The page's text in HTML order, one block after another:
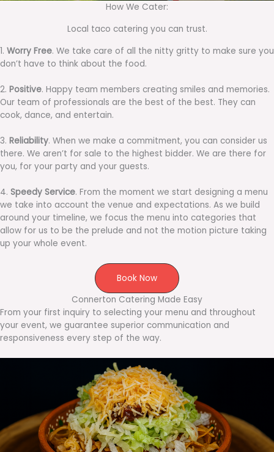
How We Cater:
Local taco catering you can trust.
1. Worry Free. We take care of all the nitty gritty to make sure you
don’t have to think about the food.
2. Positive. Happy team members creating smiles and memories.
Our team of professionals are the best of the best. They can
cook, dance, and entertain.
3. Reliability. When we make a commitment, you can consider us
there. We aren’t for sale to the highest bidder. We are there for
you, for your party and your guests.
4. Speedy Service. From the moment we start designing a menu
we take into account the venue and expectations. As we build
around your timeline, we focus the menu into categories that
allow for us to be the prelude and not the motion picture taking
up your whole event.
Book Now
Connerton Catering Made Easy
From your first inquiry to selecting your menu and throughout
your event, we guarantee superior communication and
responsiveness every step of the way.